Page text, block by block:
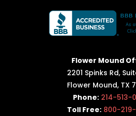
Flower Mound
2201 Spinks Rd,
Flower Mound, TX
Phone: 214-513-
Toll Free: 800-